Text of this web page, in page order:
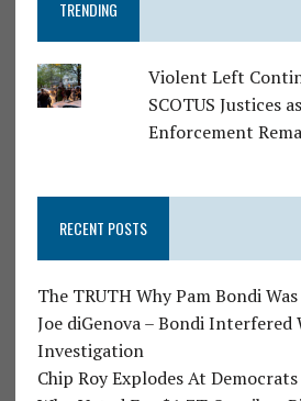
TRENDING
Violent Left
SCOTUS Justices
Enforcement
RECENT POSTS
The TRUTH Why Pam Bondi
Joe diGenova – Bondi Interfered
Investigation
Chip Roy Explodes At